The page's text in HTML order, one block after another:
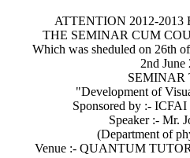
ATTENTION 2012-2013
THE SEMINAR CUM
Which was sheduled on 26th
2nd June
SEMINAR
"Development of
Sponsored by :-
Speaker :- Mr.
(Department of
Venue :- QUANTUM